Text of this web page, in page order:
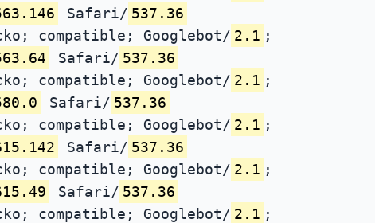
Safari/ 537.36
compatible; Googlebot/ 2.1 ;
Safari/ 537.36
compatible; Googlebot/ 2.1 ;
Safari/ 537.36
compatible; Googlebot/ 2.1 ;
Safari/ 537.36
compatible; Googlebot/ 2.1 ;
Safari/ 537.36
compatible; Googlebot/ 2.1 ;